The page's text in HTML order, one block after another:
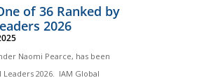
of 36 Ranked by
2026
Naomi Pearce, has been
2026. IAM Global